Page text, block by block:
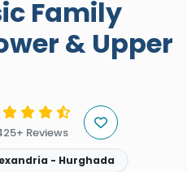
Family
& Upper
Reviews
- Hurghada